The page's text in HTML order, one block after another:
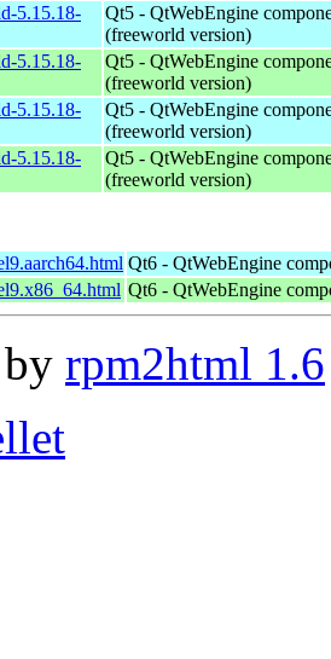
5.15.18-
Qt5 - QtWebEngine
(freeworld version)
5.15.18-
Qt5 - QtWebEngine
(freeworld version)
5.15.18-
Qt5 - QtWebEngine
(freeworld version)
5.15.18-
Qt5 - QtWebEngine
(freeworld version)
Qt6 - QtWebEngine
Qt6 - QtWebEngine
rpm2html 1.6